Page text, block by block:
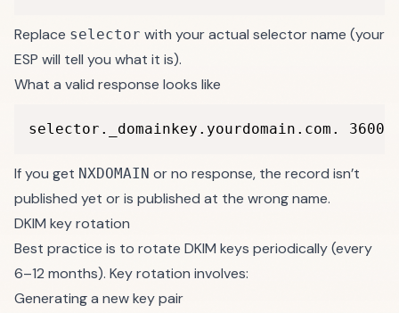
Replace selector with your actual selector name (your
ESP will tell you what it is).
What a valid response looks like
selector._domainkey.yourdomain.com. 3600
If you get NXDOMAIN or no response, the record isn’t
published yet or is published at the wrong name.
DKIM key rotation
Best practice is to rotate DKIM keys periodically (every
6–12 months). Key rotation involves:
Generating a new key pair